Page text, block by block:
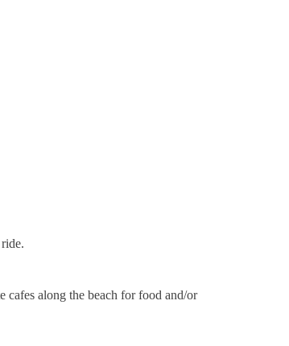
cafes along the beach for food and/or